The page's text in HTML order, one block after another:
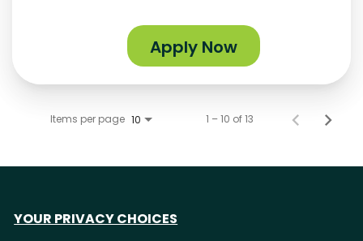
Apply Now
Items per page 10 1 – 10 of 13
YOUR PRIVACY CHOICES